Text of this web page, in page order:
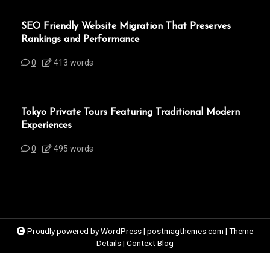
SEO Friendly Website Migration That Preserves
Rankings and Performance
0 413 words
Tokyo Private Tours Featuring Traditional Modern
Experiences
0 495 words
Proudly powered by WordPress| postmagthemes.com | Theme
Details| Context Blog